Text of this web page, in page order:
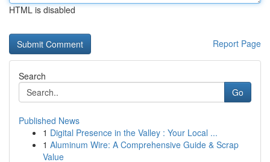
HTML is disabled
Report Page
Search
Go
Published News
1 Digital Presence in the Valley : Your Local ...
1 Aluminum Wire: A Comprehensive Guide & Scrap
Value